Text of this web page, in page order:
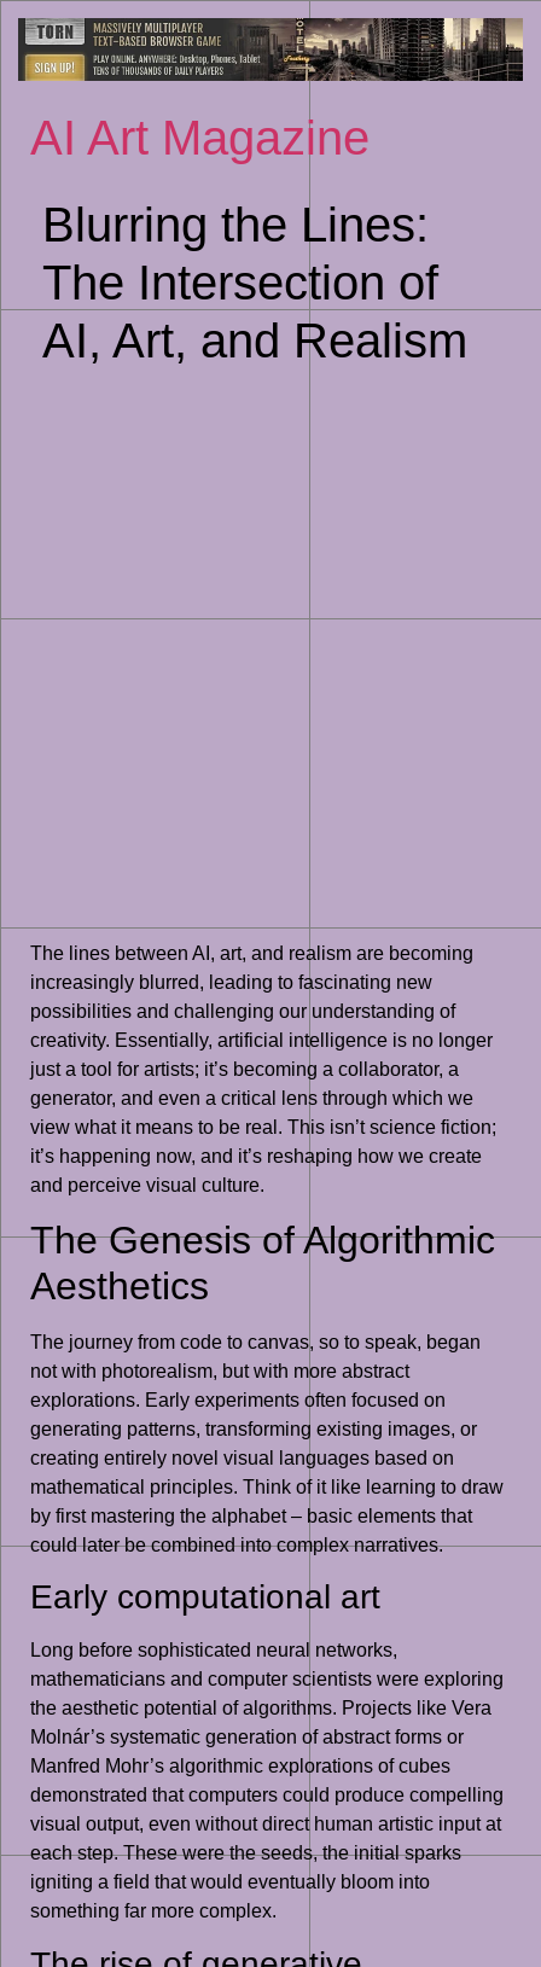
to
AI Art Magazine
Blurring the Lines:
The Intersection of
AI, Art, and Realism
The lines between AI, art, and realism are becoming
increasingly blurred, leading to fascinating new
possibilities and challenging our understanding of
creativity. Essentially, artificial intelligence is no longer
just a tool for artists; it’s becoming a collaborator, a
generator, and even a critical lens through which we
view what it means to be real. This isn’t science fiction;
it’s happening now, and it’s reshaping how we create
and perceive visual culture.
The Genesis of Algorithmic
Aesthetics
The journey from code to canvas, so to speak, began
not with photorealism, but with more abstract
explorations. Early experiments often focused on
generating patterns, transforming existing images, or
creating entirely novel visual languages based on
mathematical principles. Think of it like learning to draw
by first mastering the alphabet – basic elements that
could later be combined into complex narratives.
Early computational art
Long before sophisticated neural networks,
mathematicians and computer scientists were exploring
the aesthetic potential of algorithms. Projects like Vera
Molnár’s systematic generation of abstract forms or
Manfred Mohr’s algorithmic explorations of cubes
demonstrated that computers could produce compelling
visual output, even without direct human artistic input at
each step. These were the seeds, the initial sparks
igniting a field that would eventually bloom into
something far more complex.